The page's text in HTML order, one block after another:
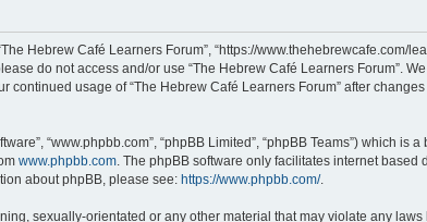
Hebrew Café Learners Forum”, “https://
do not access and/or use “The Hebrew Café Learners Forum”.
usage of “The Hebrew Café Learners Forum” after
“www.phpbb.com”, “phpBB Limited”, “phpBB Teams”) which
www.phpbb.com . The phpBB software only facilitates internet
about phpBB, please see: https://www.phpbb.com/.
sexually-orientated or any other material that may violate any